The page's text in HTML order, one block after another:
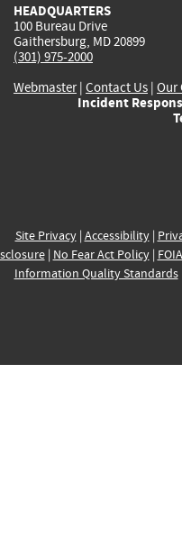
HEADQUARTERS
100 Bureau Drive
Gaithersburg, MD 20899
(301) 975-2000
Webmaster| Contact Us | Our
Incident
Site Privacy| Accessibility|
| No Fear Act Policy| FOIA
Information Quality Standards|